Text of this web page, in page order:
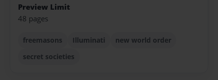
Preview Limit
48 pages
freemasons Illuminati
new world order
secret societies